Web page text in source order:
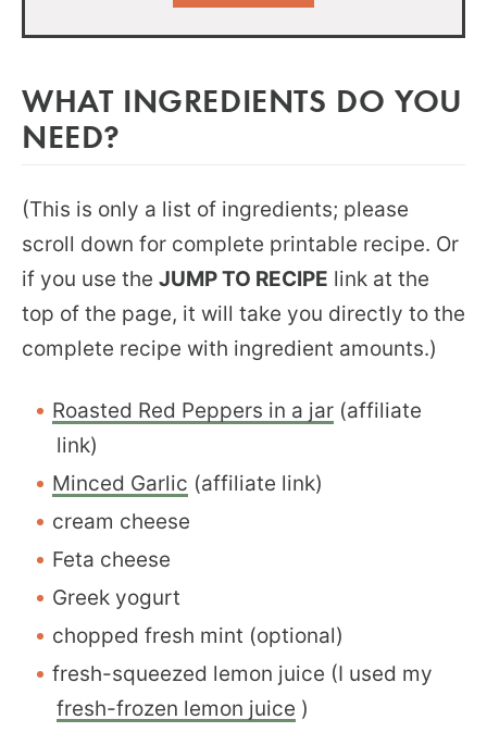
WHAT INGREDIENTS DO YOU
NEED?
(This is only a list of ingredients; please
scroll down for complete printable recipe. Or
if you use the JUMP TO RECIPE link at the
top of the page, it will take you directly to the
complete recipe with ingredient amounts.)
Roasted Red Peppers in a jar (affiliate
link)
Minced Garlic (affiliate link)
cream cheese
Feta cheese
Greek yogurt
chopped fresh mint (optional)
fresh-squeezed lemon juice (I used my
fresh-frozen lemon juice )